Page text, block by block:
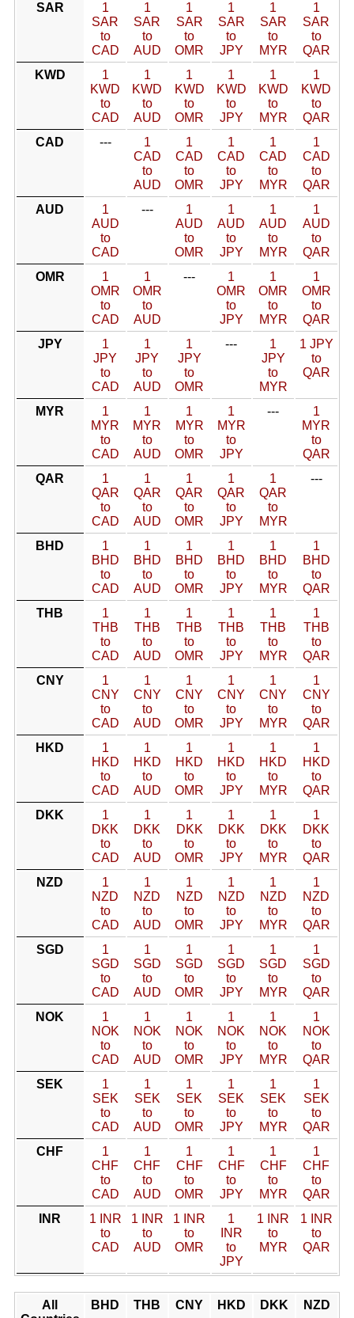
SAR
1
SAR
to
CAD
1
SAR
to
AUD
1
SAR
to
OMR
1
SAR
to
JPY
1
SAR
to
MYR
1
SAR
to
QAR
KWD
1
KWD
to
CAD
1
KWD
to
AUD
1
KWD
to
OMR
1
KWD
to
JPY
1
KWD
to
MYR
1
KWD
to
QAR
CAD
---
1
CAD
to
AUD
1
CAD
to
OMR
1
CAD
to
JPY
1
CAD
to
MYR
1
CAD
to
QAR
AUD
1
AUD
to
CAD
---
1
AUD
to
OMR
1
AUD
to
JPY
1
AUD
to
MYR
1
AUD
to
QAR
OMR
1
OMR
to
CAD
1
OMR
to
AUD
---
1
OMR
to
JPY
1
OMR
to
MYR
1
OMR
to
QAR
JPY
1
JPY
to
CAD
1
JPY
to
AUD
1
JPY
to
OMR
---
1
JPY
to
MYR
1 JPY
to
QAR
MYR
1
MYR
to
CAD
1
MYR
to
AUD
1
MYR
to
OMR
1
MYR
to
JPY
---
1
MYR
to
QAR
QAR
1
QAR
to
CAD
1
QAR
to
AUD
1
QAR
to
OMR
1
QAR
to
JPY
1
QAR
to
MYR
---
BHD
1
BHD
to
CAD
1
BHD
to
AUD
1
BHD
to
OMR
1
BHD
to
JPY
1
BHD
to
MYR
1
BHD
to
QAR
THB
1
THB
to
CAD
1
THB
to
AUD
1
THB
to
OMR
1
THB
to
JPY
1
THB
to
MYR
1
THB
to
QAR
CNY
1
CNY
to
CAD
1
CNY
to
AUD
1
CNY
to
OMR
1
CNY
to
JPY
1
CNY
to
MYR
1
CNY
to
QAR
HKD
1
HKD
to
CAD
1
HKD
to
AUD
1
HKD
to
OMR
1
HKD
to
JPY
1
HKD
to
MYR
1
HKD
to
QAR
DKK
1
DKK
to
CAD
1
DKK
to
AUD
1
DKK
to
OMR
1
DKK
to
JPY
1
DKK
to
MYR
1
DKK
to
QAR
NZD
1
NZD
to
CAD
1
NZD
to
AUD
1
NZD
to
OMR
1
NZD
to
JPY
1
NZD
to
MYR
1
NZD
to
QAR
SGD
1
SGD
to
CAD
1
SGD
to
AUD
1
SGD
to
OMR
1
SGD
to
JPY
1
SGD
to
MYR
1
SGD
to
QAR
NOK
1
NOK
to
CAD
1
NOK
to
AUD
1
NOK
to
OMR
1
NOK
to
JPY
1
NOK
to
MYR
1
NOK
to
QAR
SEK
1
SEK
to
CAD
1
SEK
to
AUD
1
SEK
to
OMR
1
SEK
to
JPY
1
SEK
to
MYR
1
SEK
to
QAR
CHF
1
CHF
to
CAD
1
CHF
to
AUD
1
CHF
to
OMR
1
CHF
to
JPY
1
CHF
to
MYR
1
CHF
to
QAR
INR
1 INR
to
CAD
1 INR
to
AUD
1 INR
to
OMR
1
INR
to
JPY
1 INR
to
MYR
1 INR
to
QAR
All
BHD THB CNY HKD DKK NZD